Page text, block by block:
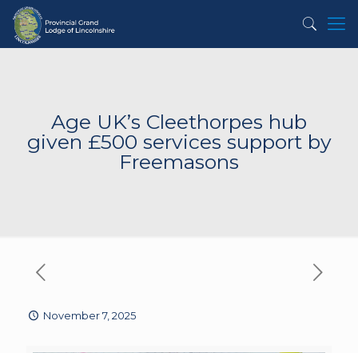
Age UK’s Cleethorpes hub
given £500 services support by
Freemasons
November 7, 2025